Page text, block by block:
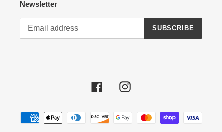
Newsletter
SUBSCRIBE
FacebookInstagram
Payment
methods